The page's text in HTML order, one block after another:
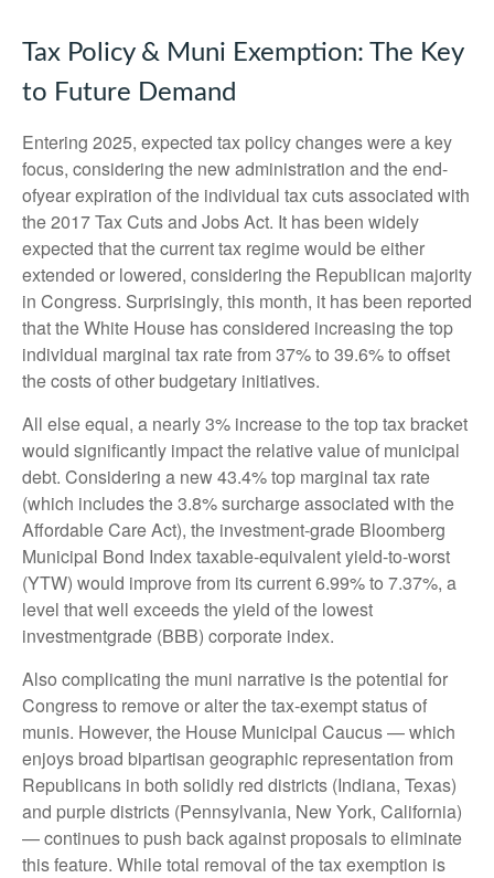
Tax Policy & Muni Exemption: The Key
to Future Demand
Entering 2025, expected tax policy changes were a key
focus, considering the new administration and the end-
ofyear expiration of the individual tax cuts associated with
the 2017 Tax Cuts and Jobs Act. It has been widely
expected that the current tax regime would be either
extended or lowered, considering the Republican majority
in Congress. Surprisingly, this month, it has been reported
that the White House has considered increasing the top
individual marginal tax rate from 37% to 39.6% to offset
the costs of other budgetary initiatives.
All else equal, a nearly 3% increase to the top tax bracket
would significantly impact the relative value of municipal
debt. Considering a new 43.4% top marginal tax rate
(which includes the 3.8% surcharge associated with the
Affordable Care Act), the investment-grade Bloomberg
Municipal Bond Index taxable-equivalent yield-to-worst
(YTW) would improve from its current 6.99% to 7.37%, a
level that well exceeds the yield of the lowest
investmentgrade (BBB) corporate index.
Also complicating the muni narrative is the potential for
Congress to remove or alter the tax-exempt status of
munis. However, the House Municipal Caucus — which
enjoys broad bipartisan geographic representation from
Republicans in both solidly red districts (Indiana, Texas)
and purple districts (Pennsylvania, New York, California)
— continues to push back against proposals to eliminate
this feature. While total removal of the tax exemption is